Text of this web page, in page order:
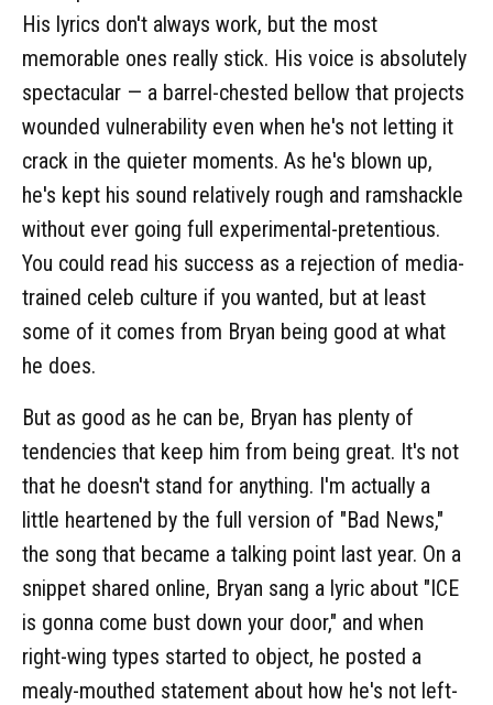
His lyrics don't always work, but the most
memorable ones really stick. His voice is absolutely
spectacular — a barrel-chested bellow that projects
wounded vulnerability even when he's not letting it
crack in the quieter moments. As he's blown up,
he's kept his sound relatively rough and ramshackle
without ever going full experimental-pretentious.
You could read his success as a rejection of media-
trained celeb culture if you wanted, but at least
some of it comes from Bryan being good at what
he does.
But as good as he can be, Bryan has plenty of
tendencies that keep him from being great. It's not
that he doesn't stand for anything. I'm actually a
little heartened by the full version of "Bad News,"
the song that became a talking point last year. On a
snippet shared online, Bryan sang a lyric about "ICE
is gonna come bust down your door," and when
right-wing types started to object, he posted a
mealy-mouthed statement about how he's not left-